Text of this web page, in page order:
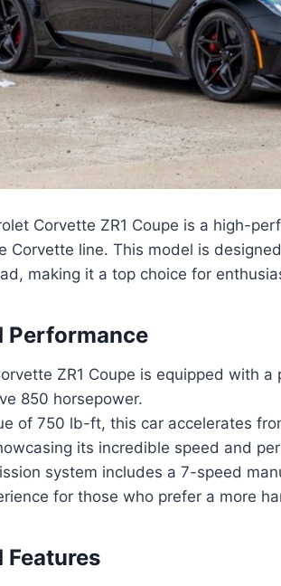
Corvette ZR1 Coupe is a high-
Corvette line. This model is
making it a top choice for
Performance
ZR1 Coupe is equipped with
850 horsepower.
of 750 lb-ft, this car accelerates
its incredible speed and
system includes a 7-speed
for those who prefer a more
Features